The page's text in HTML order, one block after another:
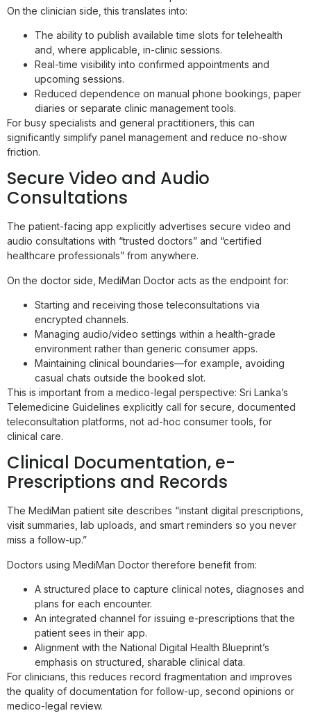
On the clinician side, this translates into:
The ability to publish available time slots for telehealth
and, where applicable, in-clinic sessions.
Real-time visibility into confirmed appointments and
upcoming sessions.
Reduced dependence on manual phone bookings, paper
diaries or separate clinic management tools.
For busy specialists and general practitioners, this can
significantly simplify panel management and reduce no-show
friction.
Secure Video and Audio
Consultations
The patient-facing app explicitly advertises secure video and
audio consultations with “trusted doctors” and “certified
healthcare professionals” from anywhere.
On the doctor side, MediMan Doctor acts as the endpoint for:
Starting and receiving those teleconsultations via
encrypted channels.
Managing audio/video settings within a health-grade
environment rather than generic consumer apps.
Maintaining clinical boundaries—for example, avoiding
casual chats outside the booked slot.
This is important from a medico-legal perspective: Sri Lanka’s
Telemedicine Guidelines explicitly call for secure, documented
teleconsultation platforms, not ad-hoc consumer tools, for
clinical care.
Clinical Documentation, e-
Prescriptions and Records
The MediMan patient site describes “instant digital prescriptions,
visit summaries, lab uploads, and smart reminders so you never
miss a follow-up.”
Doctors using MediMan Doctor therefore benefit from:
A structured place to capture clinical notes, diagnoses and
plans for each encounter.
An integrated channel for issuing e-prescriptions that the
patient sees in their app.
Alignment with the National Digital Health Blueprint’s
emphasis on structured, sharable clinical data.
For clinicians, this reduces record fragmentation and improves
the quality of documentation for follow-up, second opinions or
medico-legal review.